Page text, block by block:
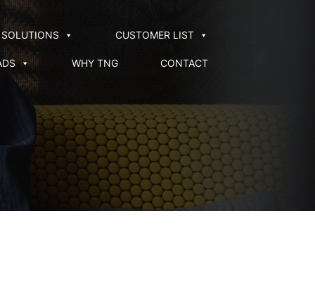
SOLUTIONS CUSTOMER LIST
WHY TNG CONTACT